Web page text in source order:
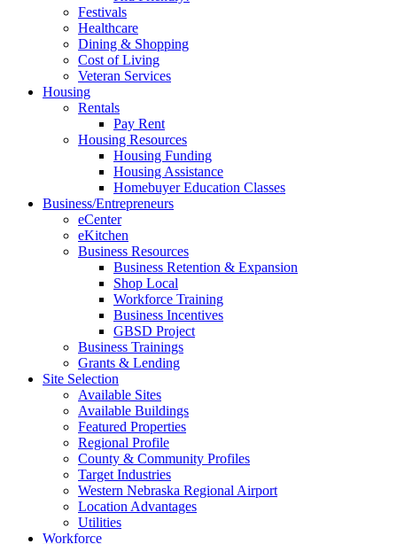
Festivals
Healthcare
Dining & Shopping
Cost of Living
Veteran Services
Housing
Rentals
Pay Rent
Housing Resources
Housing Funding
Housing Assistance
Homebuyer Education Classes
Business/Entrepreneurs
eCenter
eKitchen
Business Resources
Business Retention & Expansion
Shop Local
Workforce Training
Business Incentives
GBSD Project
Business Trainings
Grants & Lending
Site Selection
Available Sites
Available Buildings
Featured Properties
Regional Profile
County & Community Profiles
Target Industries
Western Nebraska Regional Airport
Location Advantages
Utilities
Workforce